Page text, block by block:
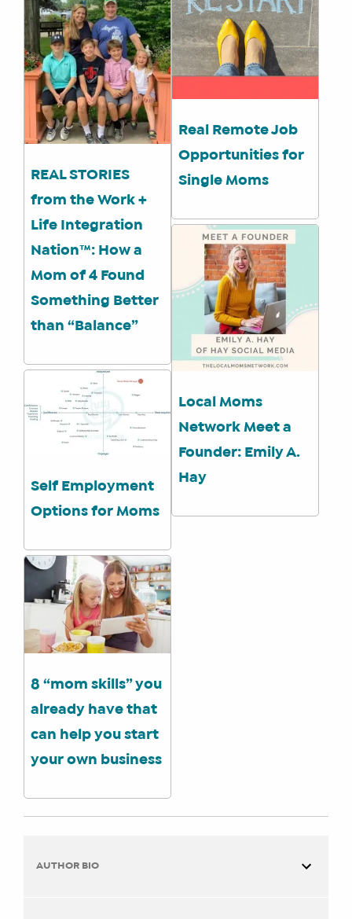
REAL STORIES
from the Work +
Life Integration
Nation™: How a
Mom of 4 Found
Something Better
than “Balance”
Real Remote Job
Opportunities for
Single Moms
Self Employment
Options for Moms
Local Moms
Network Meet a
Founder: Emily A.
Hay
8 “mom skills” you
already have that
can help you start
your own business
AUTHOR BIO